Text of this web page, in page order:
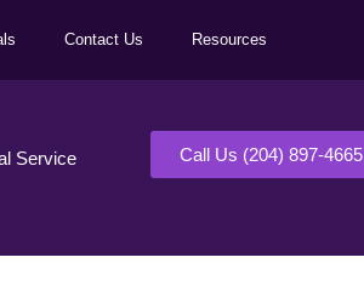
Contact Us Resources
Service Call Us (204) 897-4665